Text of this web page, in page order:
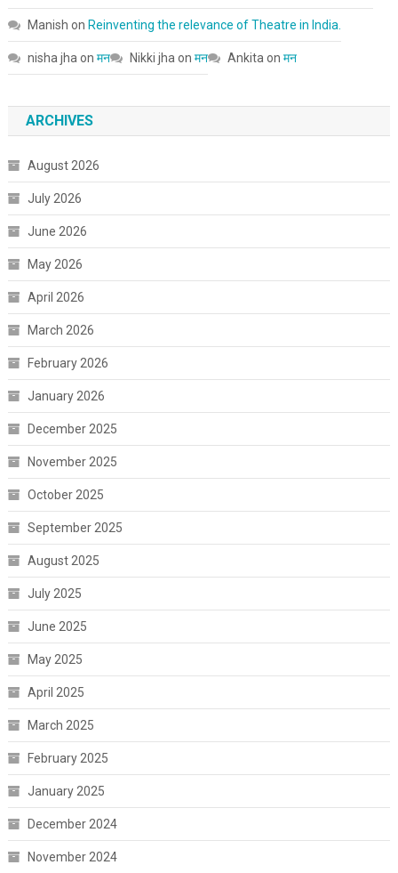
Manish on Reinventing the relevance of Theatre in India.
nisha jha on मन Nikki jha on मन Ankita on मन
ARCHIVES
August 2026
July 2026
June 2026
May 2026
April 2026
March 2026
February 2026
January 2026
December 2025
November 2025
October 2025
September 2025
August 2025
July 2025
June 2025
May 2025
April 2025
March 2025
February 2025
January 2025
December 2024
November 2024